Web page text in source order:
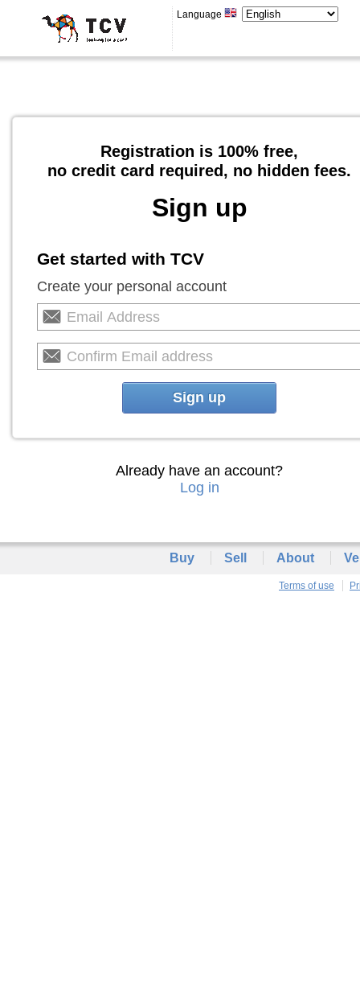
Language
Registration is 100% free,
no credit card required, no hidden fees.
Sign up
Get started with TCV
Create your personal account
Sign up
Already have an account?
Log in
Buy Sell About
Terms of use